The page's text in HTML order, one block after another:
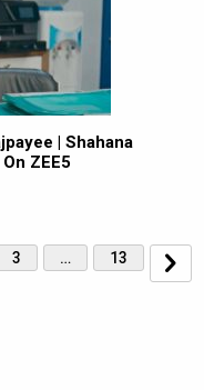
| Shahana
ZEE5
3 … 13